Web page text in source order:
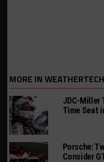
MORE IN
JDC-Miller
Time Seat
Porsche:
Consider